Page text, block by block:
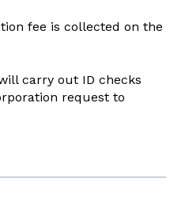
fee is collected on the
carry out ID checks
request to